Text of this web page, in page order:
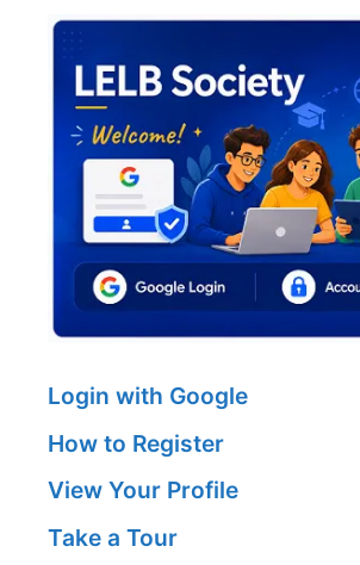
Login with Google
How to Register
View Your Profile
Take a Tour